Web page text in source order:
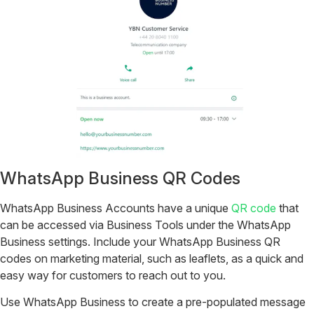
WhatsApp Business QR Codes
WhatsApp Business Accounts have a unique QR code that
can be accessed via Business Tools under the WhatsApp
Business settings. Include your WhatsApp Business QR
codes on marketing material, such as leaflets, as a quick and
easy way for customers to reach out to you.
Use WhatsApp Business to create a pre-populated message